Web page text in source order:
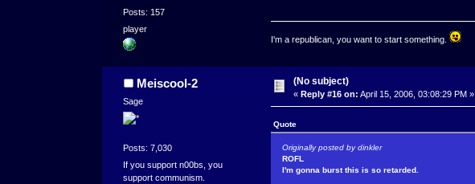
Posts: 157
player
I'm a republican, you want to start something.
Meiscool-2
Sage
Posts: 7,030
If you support n00bs, you
support communism.
(No subject)
«Reply #16 on: April 15, 2006, 03:08:29 PM »
Quote
Originally posted by dinkler
ROFL
I'm gonna burst this is so retarded.